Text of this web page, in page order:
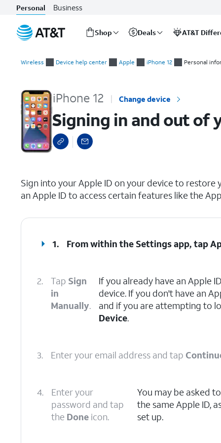
Personal Business
Shop Deals AT&T
Wireless Device help center Apple iPhone 12 Personal
iPhone 12 Change device
Signing in and out of
Sign into your Apple ID on your device to restore
an Apple ID to access certain features like the
1. From within the Settings app, tap
2. Tap Sign
in
Manually.
If you already have an Apple
device. If you don't have an
and if you are attempting to
Device.
3. Enter your email address and tap
4.
Enter your
password and tap
the Done icon.
You may be asked
the same Apple ID,
set up.